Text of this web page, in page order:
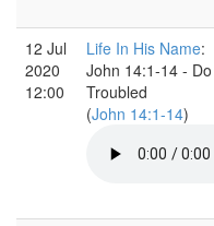
12 Jul
2020
12:00
Life In His Name:
John 14:1-14 -
Troubled
(John 14:1-14)